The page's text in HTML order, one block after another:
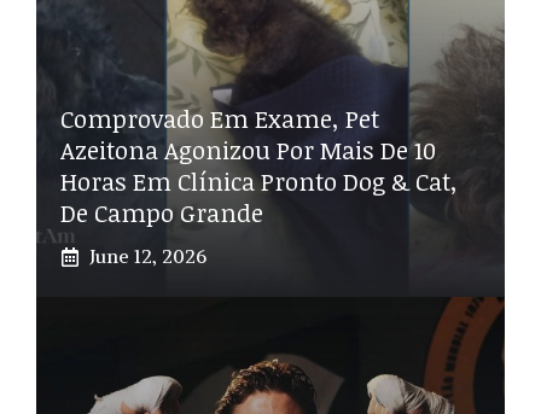
Comprovado Em Exame, Pet
Azeitona Agonizou Por Mais De 10
Horas Em Clínica Pronto Dog & Cat,
De Campo Grande
June 12, 2026